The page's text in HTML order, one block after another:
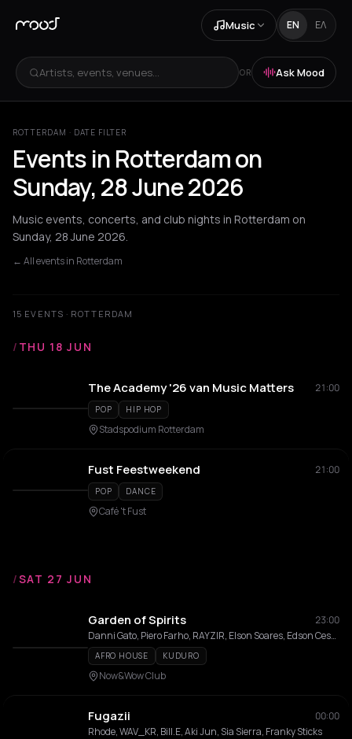
Music EN ΕΛ
Artists, events, venues... OR Ask Mood
ROTTERDAM · DATE FILTER
Events in Rotterdam on
Sunday, 28 June 2026
Music events, concerts, and club nights in Rotterdam on
Sunday, 28 June 2026.
← All events in Rotterdam
15 EVENTS · ROTTERDAM
/ THU 18 JUN
The Academy '26 van Music Matters 21:00
POP HIP HOP
Stadspodium Rotterdam
Fust Feestweekend 21:00
POP DANCE
Café 't Fust
/SAT 27 JUN
Garden of Spirits
23:00
Danni Gato, Piero Farho, RAYZIR, Elson Soares, Edson Cesar, Criss
AFRO HOUSE KUDURO
Now&Wow Club
Fugazii
00:00
Rhode, WAV_KR, Bill.E, Aki Jun, Sia Sierra, Franky Sticks